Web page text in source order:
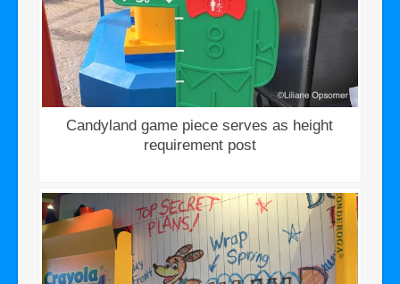
Candyland game piece serves as height
requirement post